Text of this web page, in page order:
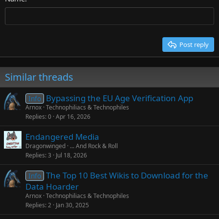
Tahoma
Post reply
Similar threads
Info Bypassing the EU Age Verification App
Arnox Technophiliacs & Technophiles
Replies 0 Apr 16, 2026
Endangered Media
Dragonwinged ... And Rock & Roll
Replies 3 Jul 18, 2026
Info The Top 10 Best Wikis to Download for the
Data Hoarder
Arnox Technophiliacs & Technophiles
Replies 2 Jan 30, 2025